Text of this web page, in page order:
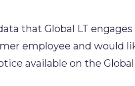
that Global LT
employee and would
available on the